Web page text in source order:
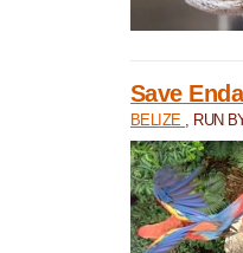
Save
BELIZE , RUN